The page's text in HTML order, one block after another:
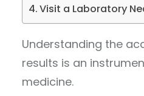
Visit a Laboratory
Understanding the
results is an
medicine.